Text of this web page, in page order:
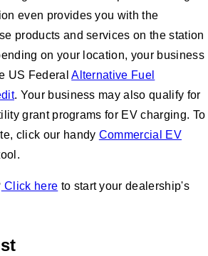
even provides you with the
products and services on the station
on your location, your business
US FederalAlternative Fuel
. Your business may also qualify for
grant programs for EV charging. To
click our handy Commercial EV
Click here to start your dealership's